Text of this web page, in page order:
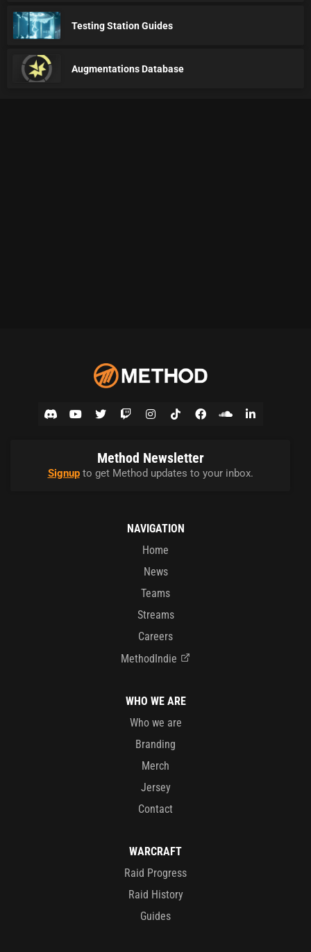
Testing Station Guides
Augmentations Database
Method Newsletter
Signupto get Method updates to your inbox.
NAVIGATION
Home
News
Teams
Streams
Careers
MethodIndie
WHO WE ARE
Who we are
Branding
Merch
Jersey
Contact
WARCRAFT
Raid Progress
Raid History
Guides